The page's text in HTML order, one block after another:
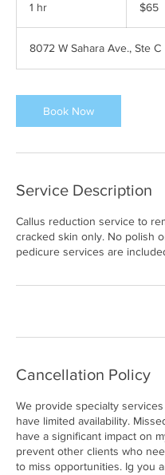
1 hr
dollars$65
8072 W Sahara Ave., Ste C
Book Now
Service Description
Callus reduction service to
cracked skin only. No polish
pedicure services are
Cancellation Policy
We provide specialty
have limited availability.
have a significant impact on
prevent other clients who
to miss opportunities. Ig you